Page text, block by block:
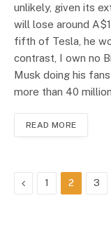
unlikely, given its
will lose around
fifth of Tesla, he
contrast, I own no
Musk doing his
more than 40
READ MORE
Previous
1 2 3